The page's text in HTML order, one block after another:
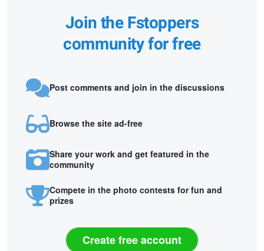
Join the Fstoppers
community for free
Post comments and join in the discussions
Browse the site ad-free
Share your work and get featured in the
community
Compete in the photo contests for fun and
prizes
Create free account